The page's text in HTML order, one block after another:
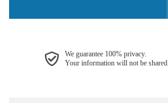
We guarantee 100% privacy.
Your information will not be shared.